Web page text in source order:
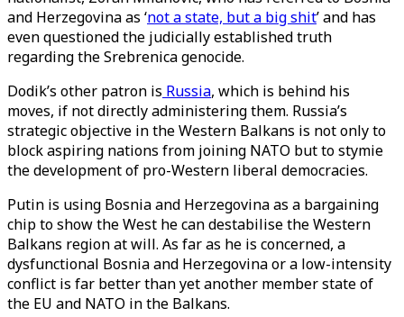
and Herzegovina as ‘not a state, but a big shit’ and has
even questioned the judicially established truth
regarding the Srebrenica genocide.
Dodik’s other patron is Russia, which is behind his
moves, if not directly administering them. Russia’s
strategic objective in the Western Balkans is not only to
block aspiring nations from joining NATO but to stymie
the development of pro-Western liberal democracies.
Putin is using Bosnia and Herzegovina as a bargaining
chip to show the West he can destabilise the Western
Balkans region at will. As far as he is concerned, a
dysfunctional Bosnia and Herzegovina or a low-intensity
conflict is far better than yet another member state of
the EU and NATO in the Balkans.